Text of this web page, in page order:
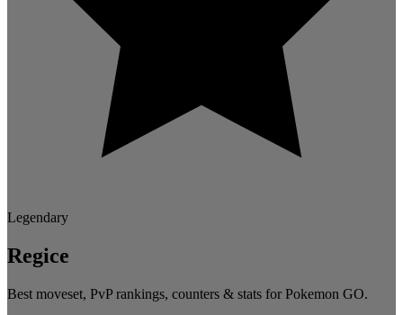
Legendary
Regice
Best moveset, PvP rankings, counters & stats for Pokemon GO.